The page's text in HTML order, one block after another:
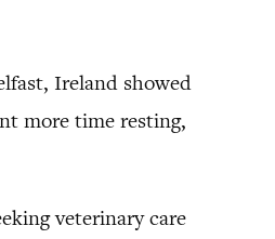
Ireland showed
more time resting,
veterinary care